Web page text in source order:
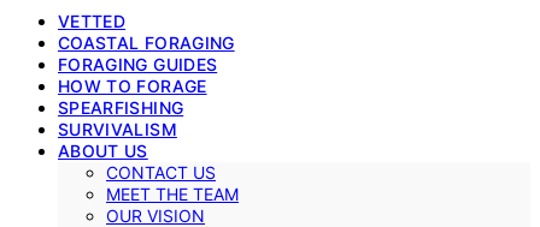
VETTED
COASTAL FORAGING
FORAGING GUIDES
HOW TO FORAGE
SPEARFISHING
SURVIVALISM
ABOUT US
CONTACT US
MEET THE TEAM
OUR VISION